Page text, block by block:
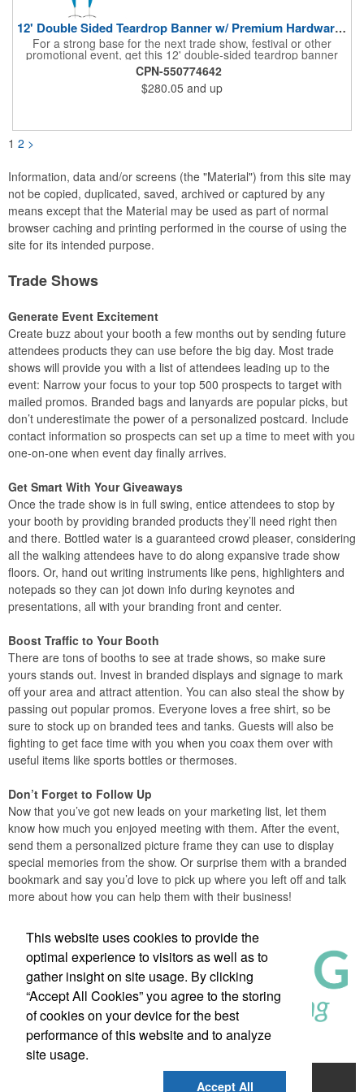
12' Double Sided Teardrop Banner w/ Premium Hardware & Base
For a strong base for the next trade show, festival or other
promotional event, get this 12' double-sided teardrop banner
with premium hardware and base! This attention-grabbing sign
is made from knitted polyester and can be customized with a
full-color imprint of your brand's logo. The amount of colors
used or the complexity of your design will not affect the price,
pole sleeve, a pole extension and an aluminum cross base with
CPN-550774642
$280.05 and up
1 2 >
Information, data and/or screens (the "Material") from this site may
not be copied, duplicated, saved, archived or captured by any
means except that the Material may be used as part of normal
browser caching and printing performed in the course of using the
site for its intended purpose.
Trade Shows
Generate Event Excitement
Create buzz about your booth a few months out by sending future
attendees products they can use before the big day. Most trade
shows will provide you with a list of attendees leading up to the
event: Narrow your focus to your top 500 prospects to target with
mailed promos. Branded bags and lanyards are popular picks, but
don’t underestimate the power of a personalized postcard. Include
contact information so prospects can set up a time to meet with you
one-on-one when event day finally arrives.
Get Smart With Your Giveaways
Once the trade show is in full swing, entice attendees to stop by
your booth by providing branded products they’ll need right then
and there. Bottled water is a guaranteed crowd pleaser, considering
all the walking attendees have to do along expansive trade show
floors. Or, hand out writing instruments like pens, highlighters and
notepads so they can jot down info during keynotes and
presentations, all with your branding front and center.
Boost Traffic to Your Booth
There are tons of booths to see at trade shows, so make sure
yours stands out. Invest in branded displays and signage to mark
off your area and attract attention. You can also steal the show by
passing out popular promos. Everyone loves a free shirt, so be
sure to stock up on branded tees and tanks. Guests will also be
fighting to get face time with you when you coax them over with
useful items like sports bottles or thermoses.
Don’t Forget to Follow Up
Now that you’ve got new leads on your marketing list, let them
know how much you enjoyed meeting with them. After the event,
send them a personalized picture frame they can use to display
special memories from the show. Or surprise them with a branded
bookmark and say you’d love to pick up where you left off and talk
more about how you can help them with their business!
Our Impact
This website uses cookies to provide the
optimal experience to visitors as well as to
gather insight on site usage. By clicking
“Accept All Cookies” you agree to the storing
of cookies on your device for the best
performance of this website and to analyze
site usage.
Accept All